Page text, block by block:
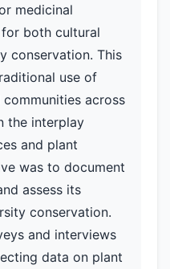
medicinal
both cultural
conservation. This
use of
across
the interplay
and plant
was to document
assess its
conservation.
and interviews
data on plant